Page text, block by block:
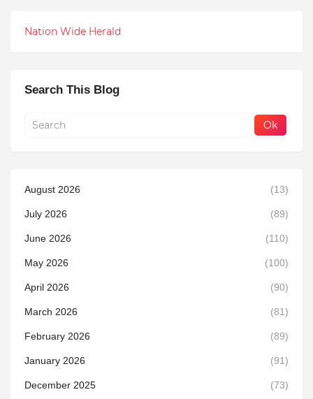
Nation Wide Herald
Search This Blog
August 2026 (13)
July 2026 (89)
June 2026 (110)
May 2026 (100)
April 2026 (90)
March 2026 (81)
February 2026 (89)
January 2026 (91)
December 2025 (73)